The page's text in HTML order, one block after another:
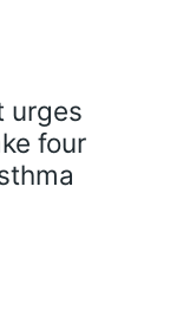
urges
four